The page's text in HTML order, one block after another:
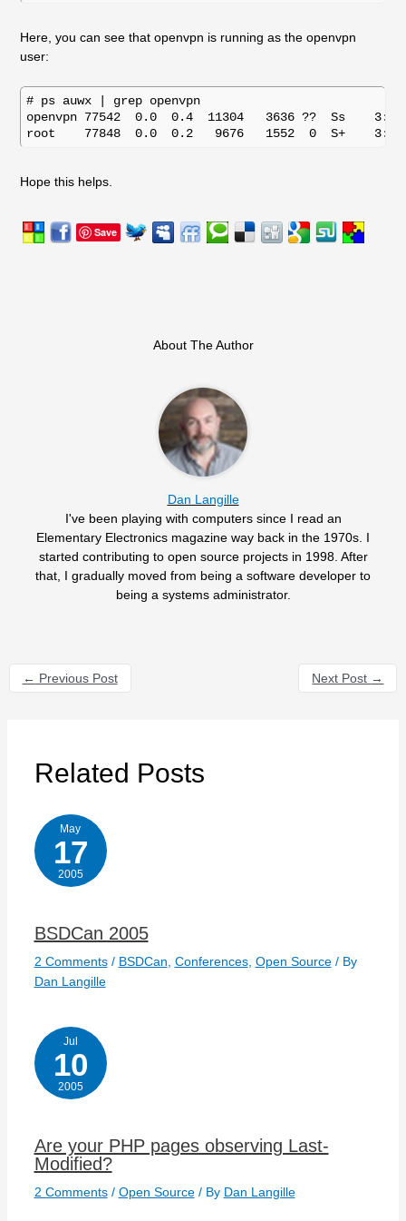
Here, you can see that openvpn is running as the openvpn
user:
# ps auwx | grep openvpn
openvpn 77542  0.0  0.4  11304   3636 ??  Ss
Hope this helps.
Save
About The Author
Dan Langille
I've been playing with computers since I read an
Elementary Electronics magazine way back in the 1970s. I
started contributing to open source projects in 1998. After
that, I gradually moved from being a software developer to
being a systems administrator.
← Previous Post Next Post →
Related Posts
May
17
2005
BSDCan 2005
2 Comments / BSDCan, Conferences, Open Source/ By
Dan Langille
Jul
10
2005
Are your PHP pages observing Last-
Modified?
2 Comments / Open Source/ By Dan Langille